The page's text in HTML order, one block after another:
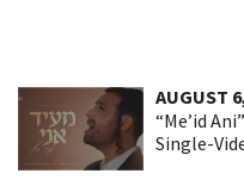
AUGUST
“Me’id
Single-